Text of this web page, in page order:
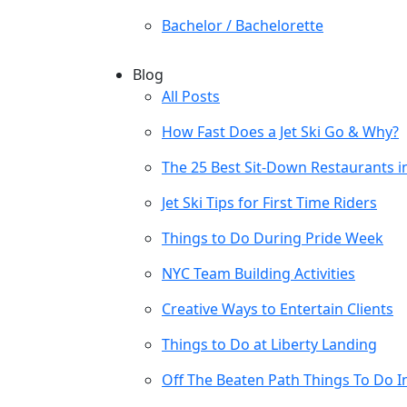
Bachelor / Bachelorette
Blog
All Posts
How Fast Does a Jet Ski Go & Why?
The 25 Best Sit-Down Restaurants
Jet Ski Tips for First Time Riders
Things to Do During Pride Week
NYC Team Building Activities
Creative Ways to Entertain Clients
Things to Do at Liberty Landing
Off The Beaten Path Things To Do